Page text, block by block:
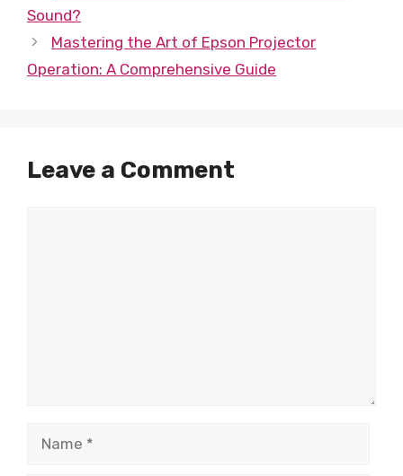
Sound?
Mastering the Art of Epson Projector
Operation: A Comprehensive Guide
Leave a Comment
Name